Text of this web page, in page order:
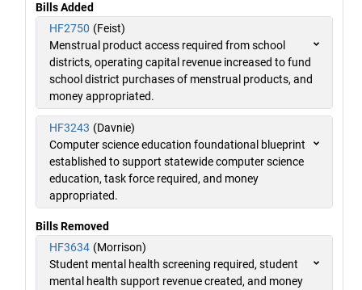
Bills Added
HF2750 (Feist)
Menstrual product access required from school
districts, operating capital revenue increased to fund
school district purchases of menstrual products, and
money appropriated.
HF3243 (Davnie)
Computer science education foundational blueprint
established to support statewide computer science
education, task force required, and money
appropriated.
Bills Removed
HF3634 (Morrison)
Student mental health screening required, student
mental health support revenue created, and money